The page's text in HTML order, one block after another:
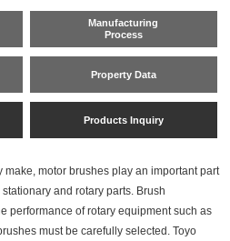
Manufacturing
Process
Property Data
Products Inquiry
make, motor brushes play an important part
and rotary parts. Brush
performance of rotary equipment such as
must be carefully selected. Toyo